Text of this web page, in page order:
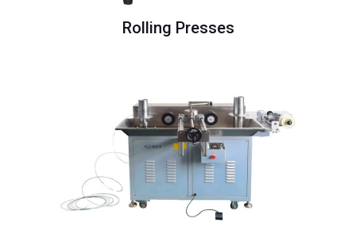
Rolling Presses